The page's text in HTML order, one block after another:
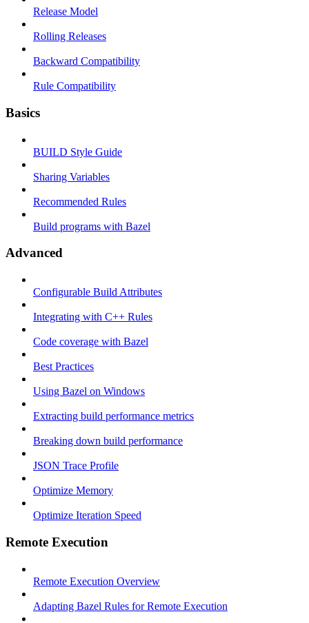
Release Model
Rolling Releases
Backward Compatibility
Rule Compatibility
Basics
BUILD Style Guide
Sharing Variables
Recommended Rules
Build programs with Bazel
Advanced
Configurable Build Attributes
Integrating with C++ Rules
Code coverage with Bazel
Best Practices
Using Bazel on Windows
Extracting build performance metrics
Breaking down build performance
JSON Trace Profile
Optimize Memory
Optimize Iteration Speed
Remote Execution
Remote Execution Overview
Adapting Bazel Rules for Remote Execution